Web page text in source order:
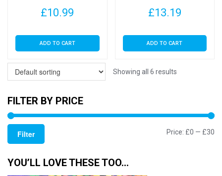
£10.99
ADD TO CART
£13.19
ADD TO CART
Showing all 6 results
FILTER BY PRICE
Filter Price: £0 — £30
YOU’LL LOVE THESE TOO…